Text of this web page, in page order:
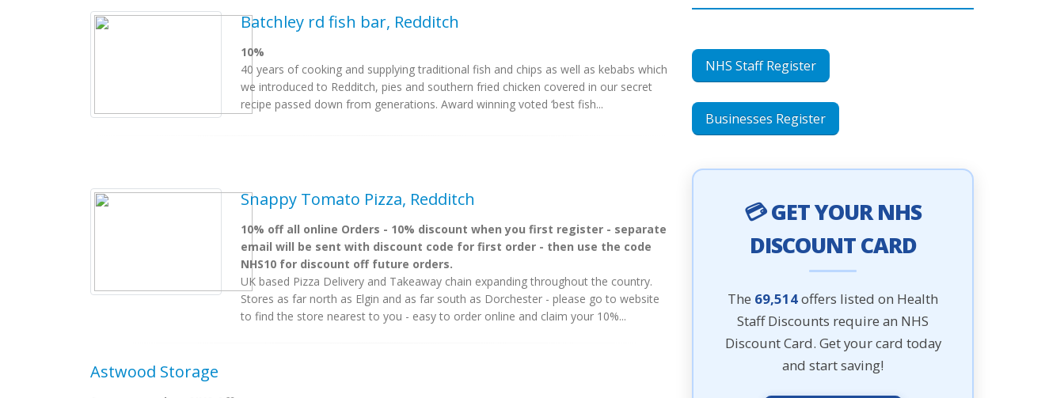
Batchley rd fish bar, Redditch
10%
40 years of cooking and supplying traditional fish and chips as well as kebabs which
we introduced to Redditch, pies and southern fried chicken covered in our secret
recipe passed down from generations. Award winning voted ‘best fish...
Snappy Tomato Pizza, Redditch
10% off all online Orders - 10% discount when you first register - separate
email will be sent with discount code for first order - then use the code
NHS10 for discount off future orders.
UK based Pizza Delivery and Takeaway chain expanding throughout the country.
Stores as far north as Elgin and as far south as Dorchester - please go to website
to find the store nearest to you - easy to order online and claim your 10%...
Astwood Storage
NHS Staff Register
Businesses Register
💳 GET YOUR NHS
DISCOUNT CARD
The 69,514offers listed on Health
Staff Discounts require an NHS
Discount Card. Get your card today
and start saving!